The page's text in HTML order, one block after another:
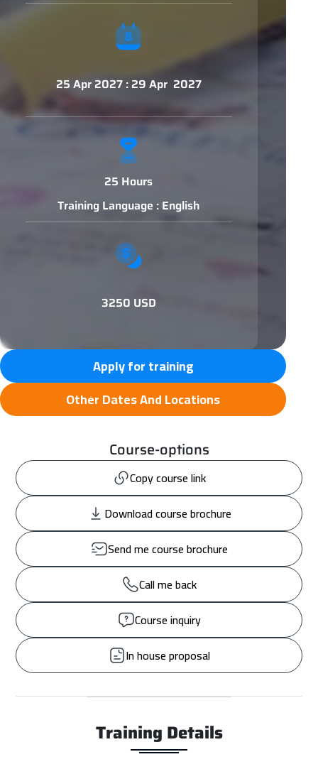
25 Apr 2027 : 29 Apr 2027
25 Hours
Training Language : English
3250 USD
Apply for training
Other Dates And Locations
Course-options
Copy course link
Download course brochure
Send me course brochure
Call me back
Course inquiry
In house proposal
Training Details